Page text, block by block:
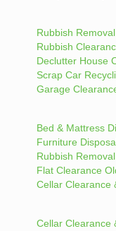
Rubbish
Rubbish
Declutter House
Scrap Car
Garage
Bed & Mattress
Furniture
Rubbish
Flat Clearance
Cellar Clearance
Cellar Clearance